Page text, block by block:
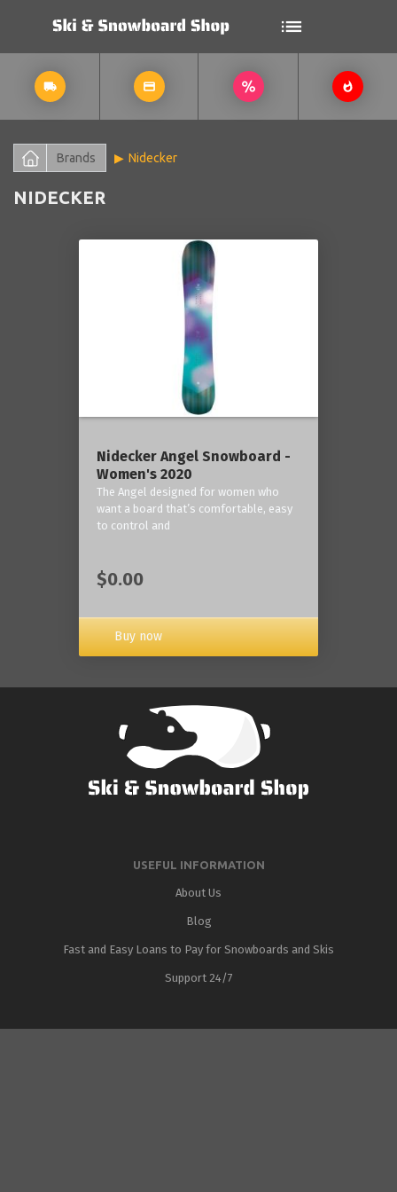
Brands Nidecker
NIDECKER
Nidecker Angel Snowboard -
Women's 2020
The Angel designed for women who
want a board that’s comfortable, easy
to control and
$0.00
Buy now
USEFUL INFORMATION
About Us
Blog
Fast and Easy Loans to Pay for Snowboards and Skis
Support 24/7